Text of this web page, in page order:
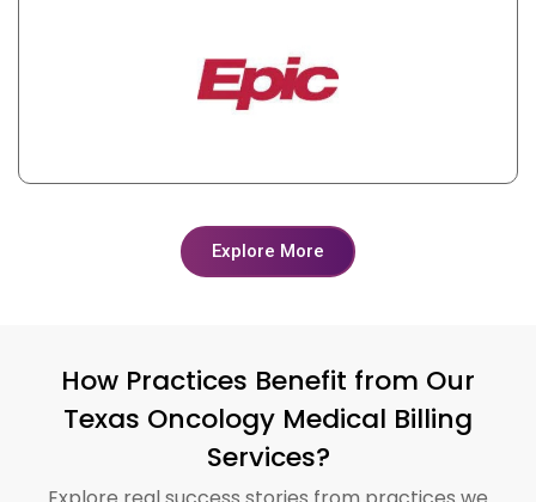
Explore More
How Practices Benefit from Our
Texas Oncology Medical Billing
Services?